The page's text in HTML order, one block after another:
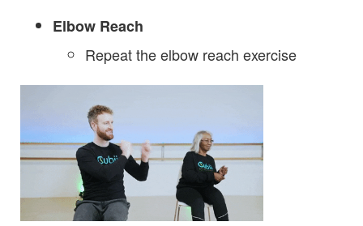
Elbow Reach
Repeat the elbow reach exercise